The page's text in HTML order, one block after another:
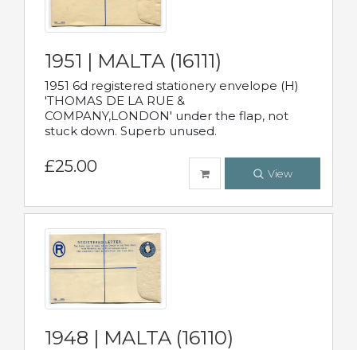
1951 | MALTA (16111)
1951 6d registered stationery envelope (H)
'THOMAS DE LA RUE &
COMPANY,LONDON' under the flap, not
stuck down. Superb unused.
£25.00 View
1948 | MALTA (16110)